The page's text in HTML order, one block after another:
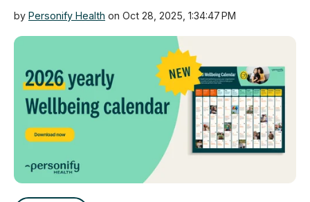
by Personify Health on Oct 28, 2025, 1:34:47 PM